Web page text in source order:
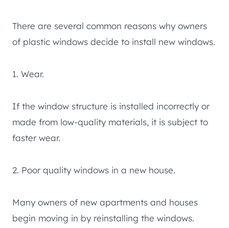
There are several common reasons why owners
of plastic windows decide to install new windows.
1. Wear.
If the window structure is installed incorrectly or
made from low-quality materials, it is subject to
faster wear.
2. Poor quality windows in a new house.
Many owners of new apartments and houses
begin moving in by reinstalling the windows.